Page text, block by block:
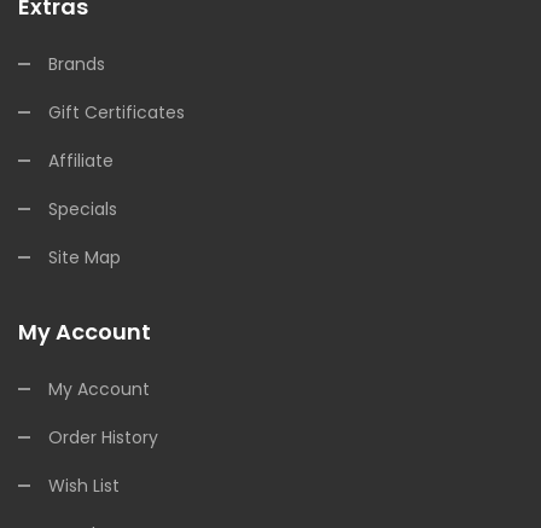
Extras
Brands
Gift Certificates
Affiliate
Specials
Site Map
My Account
My Account
Order History
Wish List